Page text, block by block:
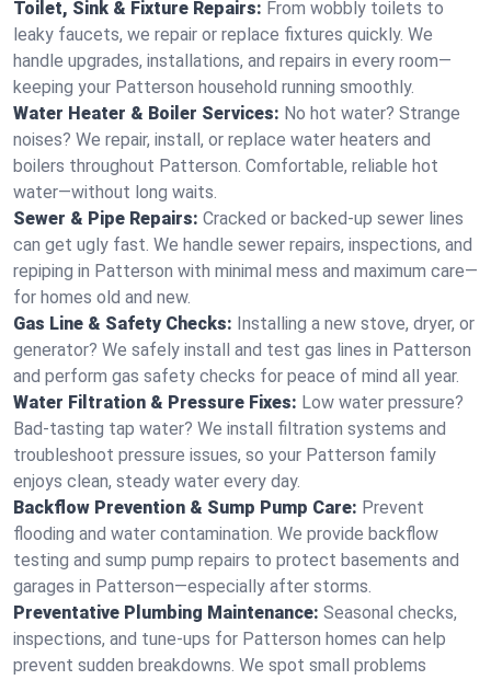
Toilet, Sink & Fixture Repairs: From wobbly toilets to
leaky faucets, we repair or replace fixtures quickly. We
handle upgrades, installations, and repairs in every room—
keeping your Patterson household running smoothly.
Water Heater & Boiler Services: No hot water? Strange
noises? We repair, install, or replace water heaters and
boilers throughout Patterson. Comfortable, reliable hot
water—without long waits.
Sewer & Pipe Repairs: Cracked or backed-up sewer lines
can get ugly fast. We handle sewer repairs, inspections, and
repiping in Patterson with minimal mess and maximum care—
for homes old and new.
Gas Line & Safety Checks: Installing a new stove, dryer, or
generator? We safely install and test gas lines in Patterson
and perform gas safety checks for peace of mind all year.
Water Filtration & Pressure Fixes: Low water pressure?
Bad-tasting tap water? We install filtration systems and
troubleshoot pressure issues, so your Patterson family
enjoys clean, steady water every day.
Backflow Prevention & Sump Pump Care: Prevent
flooding and water contamination. We provide backflow
testing and sump pump repairs to protect basements and
garages in Patterson—especially after storms.
Preventative Plumbing Maintenance: Seasonal checks,
inspections, and tune-ups for Patterson homes can help
prevent sudden breakdowns. We spot small problems